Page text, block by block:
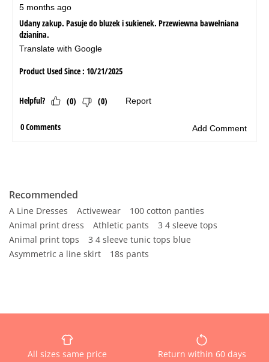
Recommended
A Line Dresses Activewear
100 cotton panties
Animal print dress
Athletic pants
3 4 sleeve tops
Animal print tops
3 4 sleeve tunic tops blue
Asymmetric a line skirt
18s pants
All sizes same price Return within 60 days